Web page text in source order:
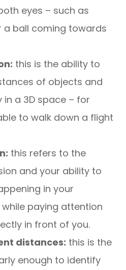
eyes – such as
ball coming towards
this is the ability to
of objects and
a 3D space – for
to walk down a flight
this refers to the
and your ability to
in your
paying attention
in front of you.
distances: this is the
enough to identify